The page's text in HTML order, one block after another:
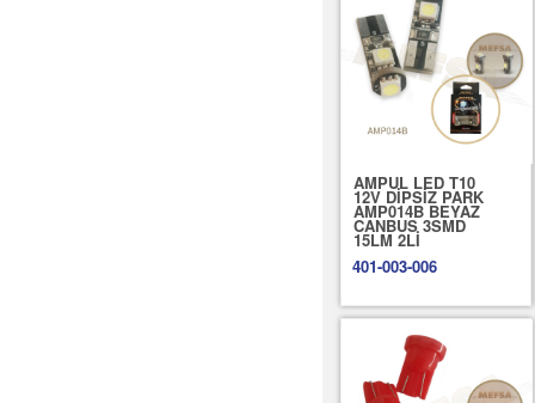
AMPUL LED T10
12V DİPSİZ PARK
AMP014B BEYAZ
CANBUS 3SMD
15LM 2Lİ
401-003-006